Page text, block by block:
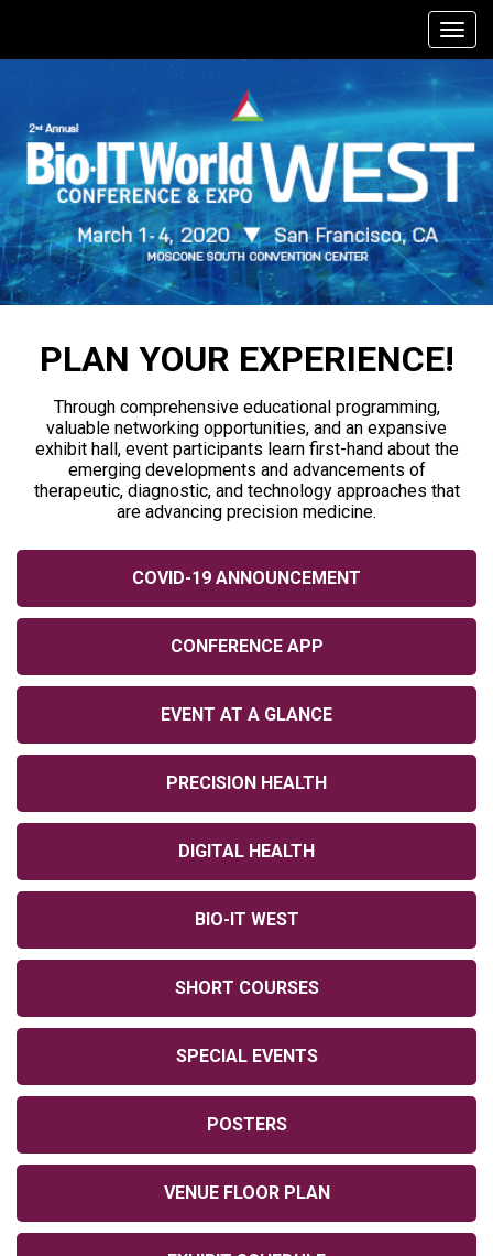
PLAN YOUR EXPERIENCE!
Through comprehensive educational programming,
valuable networking opportunities, and an expansive
exhibit hall, event participants learn first-hand about the
emerging developments and advancements of
therapeutic, diagnostic, and technology approaches that
are advancing precision medicine.
COVID-19 ANNOUNCEMENT
CONFERENCE APP
EVENT AT A GLANCE
PRECISION HEALTH
DIGITAL HEALTH
BIO-IT WEST
SHORT COURSES
SPECIAL EVENTS
POSTERS
VENUE FLOOR PLAN